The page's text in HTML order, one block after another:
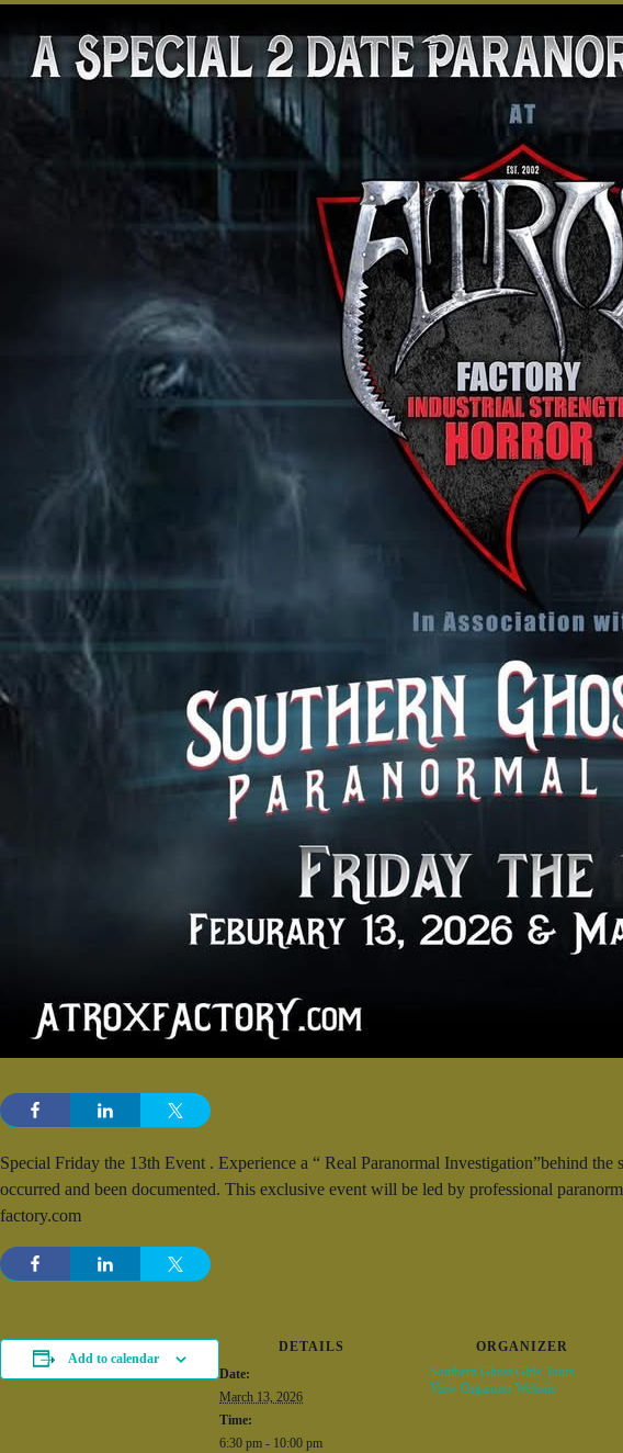
Special Friday the 13th Event . Experience a “ Real Paranormal Investigation”behind
occurred and been documented. This exclusive event will be led by professional
factory.com
Add to calendar
DETAILS
Date:
March 13, 2026
Time:
6:30 pm - 10:00 pm
ORGANIZER
Southern Ghost Girls Tours
View Organizer Website